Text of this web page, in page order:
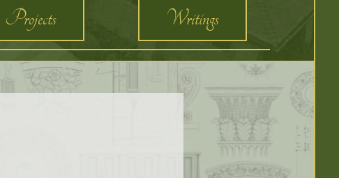
Projects Writings